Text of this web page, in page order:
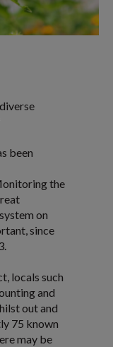
been
the
on
since
locals such
and
out and
75 known
may be